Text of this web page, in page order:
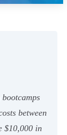
between
$10,000 in